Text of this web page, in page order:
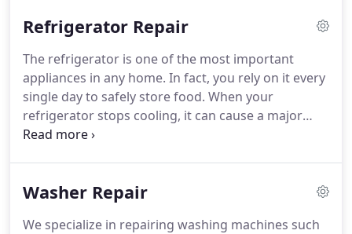
Oklahoma families continue to call on us year after
Refrigerator Repair
The refrigerator is one of the most important
appliances in any home. In fact, you rely on it every
single day to safely store food. When your
refrigerator stops cooling, it can cause a major
crisis in the kitchen! Oklahoma residents know that
Washer Repair
We specialize in repairing washing machines such